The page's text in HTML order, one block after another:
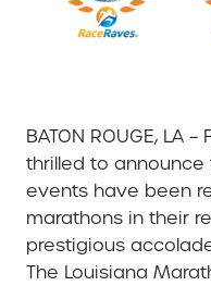
BATON ROUGE, LA –
thrilled to
events have been
marathons in their
prestigious
The Louisiana